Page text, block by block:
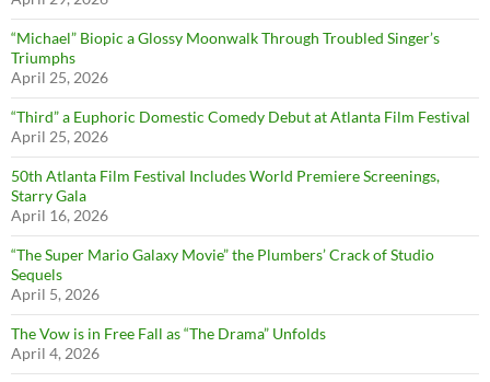
“Michael” Biopic a Glossy Moonwalk Through Troubled Singer’s
Triumphs
April 25, 2026
“Third” a Euphoric Domestic Comedy Debut at Atlanta Film Festival
April 25, 2026
50th Atlanta Film Festival Includes World Premiere Screenings,
Starry Gala
April 16, 2026
“The Super Mario Galaxy Movie” the Plumbers’ Crack of Studio
Sequels
April 5, 2026
The Vow is in Free Fall as “The Drama” Unfolds
April 4, 2026